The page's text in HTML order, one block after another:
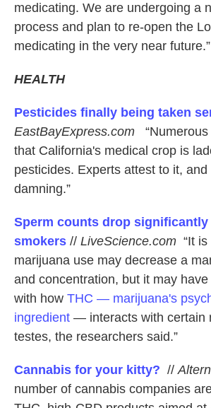
medicating. We are undergoing a
process and plan to re-open the
medicating in the very near future.”
HEALTH
Pesticides finally being taken
EastBayExpress.com
that California's medical crop is
pesticides. Experts attest to it,
damning.”
Sperm counts drop
smokers // LiveScience.com “It
marijuana use may decrease a
and concentration, but it may
with how THC — marijuana's
ingredient — interacts with certain
testes, the researchers said.”
Cannabis for your kitty? //
number of cannabis companies